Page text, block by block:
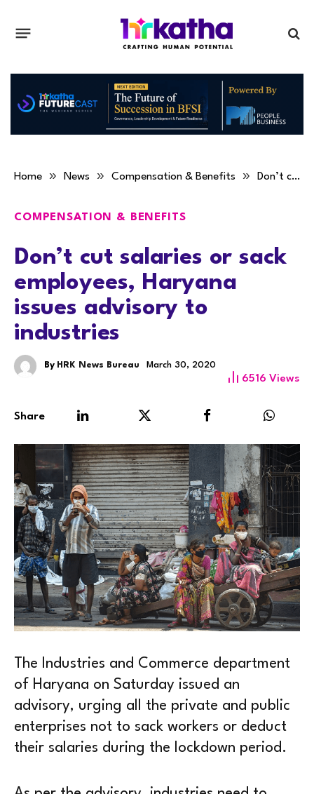
Home » News » Compensation & Benefits » Don’t cut salaries or sack employees, Haryana issues advisory to industries
COMPENSATION & BENEFITS
Don’t cut salaries or sack
employees, Haryana
issues advisory to
industries
By HRK News Bureau March 30, 2020
6516 Views
Share
The Industries and Commerce department
of Haryana on Saturday issued an
advisory, urging all the private and public
enterprises not to sack workers or deduct
their salaries during the lockdown period.